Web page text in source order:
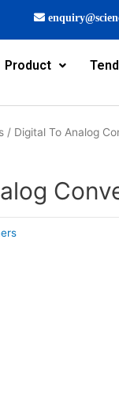
Product
/ Digital To Analog